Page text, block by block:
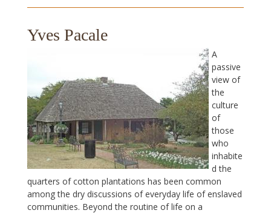
Yves Pacale
A
passive
view of
the
culture
of
those
who
inhabite
d the
quarters of cotton plantations has been common
among the dry discussions of everyday life of enslaved
communities. Beyond the routine of life on a